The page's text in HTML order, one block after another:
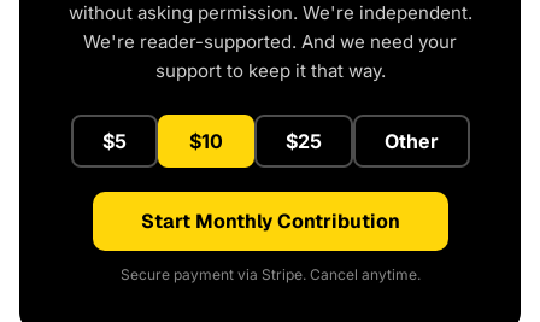
without asking permission. We're independent.
We're reader-supported. And we need your
support to keep it that way.
$5 $10 $25 Other
Start Monthly Contribution
Secure payment via Stripe. Cancel anytime.